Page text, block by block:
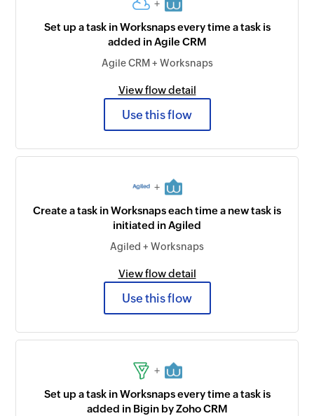
+
Set up a task in Worksnaps every time a task is
added in Agile CRM
Agile CRM + Worksnaps
View flow detail
Use this flow
+
Create a task in Worksnaps each time a new task is
initiated in Agiled
Agiled + Worksnaps
View flow detail
Use this flow
+
Set up a task in Worksnaps every time a task is
added in Bigin by Zoho CRM